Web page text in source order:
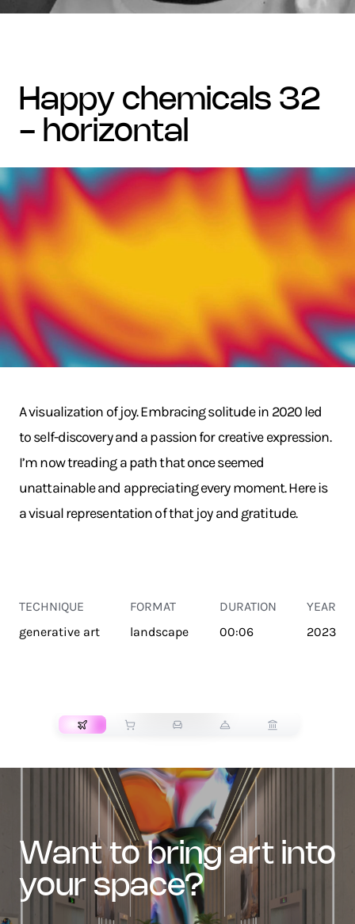
happy chemicals 32
- horizontal
A visualization of joy. Embracing solitude in 2020 led
to self-discovery and a passion for creative expression.
I’m now treading a path that once seemed
unattainable and appreciating every moment. Here is
a visual representation of that joy and gratitude.
TECHNIQUE
generative art
FORMAT
landscape
DURATION
00:06
YEAR
2023
want to bring art into
your space?